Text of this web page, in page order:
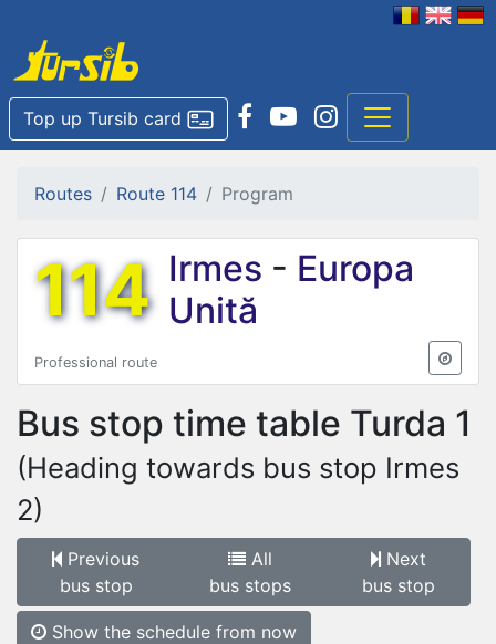
Top up Tursib card
Routes Route 114 Program
114 Irmes - Europa
Unită
Professional route
Bus stop time table Turda 1
(Heading towards bus stop Irmes
2)
Previous
bus stop
All
bus stops
Next
bus stop
Show the schedule from now